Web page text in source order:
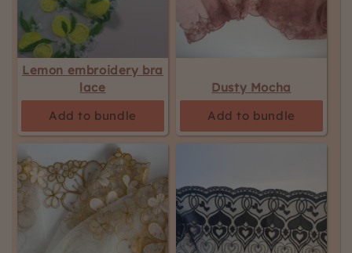
Lemon embroidery bra
lace
Add to bundle
Dusty Mocha
Add to bundle